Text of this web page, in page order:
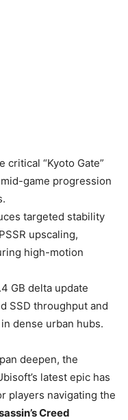
critical “Kyoto Gate”
game progression
targeted stability
upscaling,
high-motion
GB delta update
SSD throughput and
dense urban hubs.
deepen, the
latest epic has
players navigating the
Creed